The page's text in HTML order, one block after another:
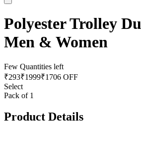
Polyester Trolley
Men & Women
Few Quantities left
₹293₹1999₹1706 OFF
Select
Pack of 1
Product Details